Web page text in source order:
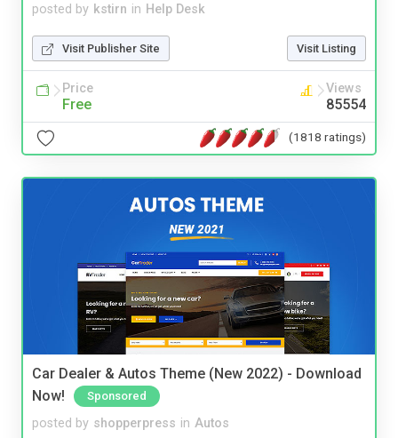
posted by kstirn in Help Desk
Visit Publisher Site Visit Listing
Price
Free
Views
85554
(1818 ratings)
Car Dealer & Autos Theme (New 2022) - Download
Now!
Sponsored
posted by shopperpress in Autos